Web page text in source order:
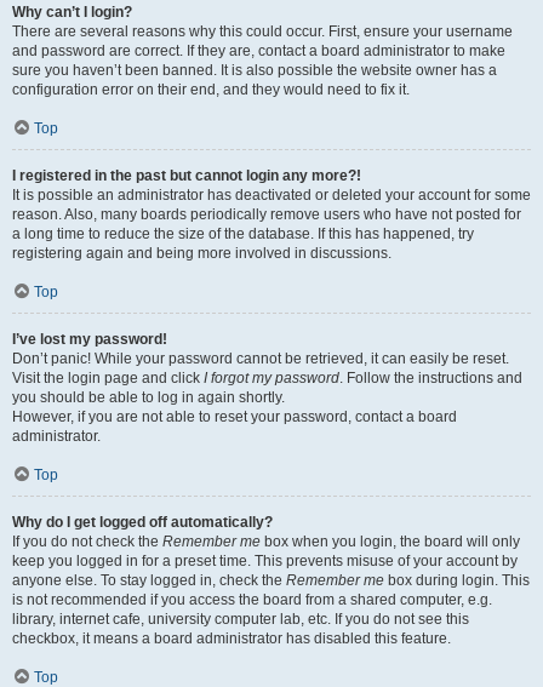
Why can’t I login?
There are several reasons why this could occur. First, ensure your username
and password are correct. If they are, contact a board administrator to make
sure you haven’t been banned. It is also possible the website owner has a
configuration error on their end, and they would need to fix it.
Top
I registered in the past but cannot login any more?!
It is possible an administrator has deactivated or deleted your account for some
reason. Also, many boards periodically remove users who have not posted for
a long time to reduce the size of the database. If this has happened, try
registering again and being more involved in discussions.
Top
I’ve lost my password!
Don’t panic! While your password cannot be retrieved, it can easily be reset.
Visit the login page and click I forgot my password. Follow the instructions and
you should be able to log in again shortly.
However, if you are not able to reset your password, contact a board
administrator.
Top
Why do I get logged off automatically?
If you do not check the Remember me box when you login, the board will only
keep you logged in for a preset time. This prevents misuse of your account by
anyone else. To stay logged in, check the Remember me box during login. This
is not recommended if you access the board from a shared computer, e.g.
library, internet cafe, university computer lab, etc. If you do not see this
checkbox, it means a board administrator has disabled this feature.
Top